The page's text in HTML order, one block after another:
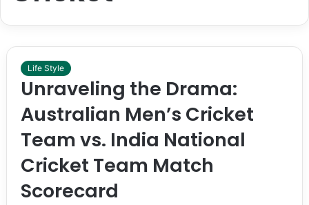
Life Style
Unraveling the Drama:
Australian Men’s Cricket
Team vs. India National
Cricket Team Match
Scorecard